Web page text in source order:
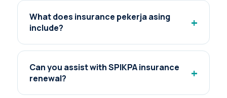
What does insurance pekerja asing
include?
+
Can you assist with SPIKPA insurance
renewal?
+